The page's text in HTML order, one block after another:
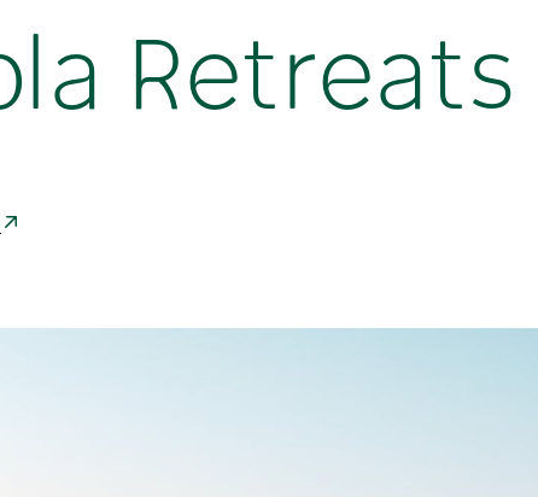
Retreats